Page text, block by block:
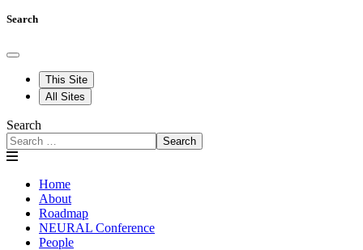
Search
This Site
All Sites
Search
Search
Home
About
Roadmap
NEURAL Conference
People